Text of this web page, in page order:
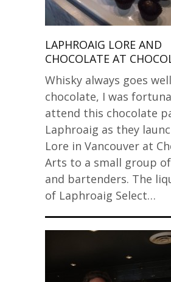
LAPHROAIG LORE AND
CHOCOLATE AT
Whisky always goes
chocolate, I was
attend this chocolate
Laphroaig as they
Lore in Vancouver at
Arts to a small group
and bartenders. The
of Laphroaig Select…